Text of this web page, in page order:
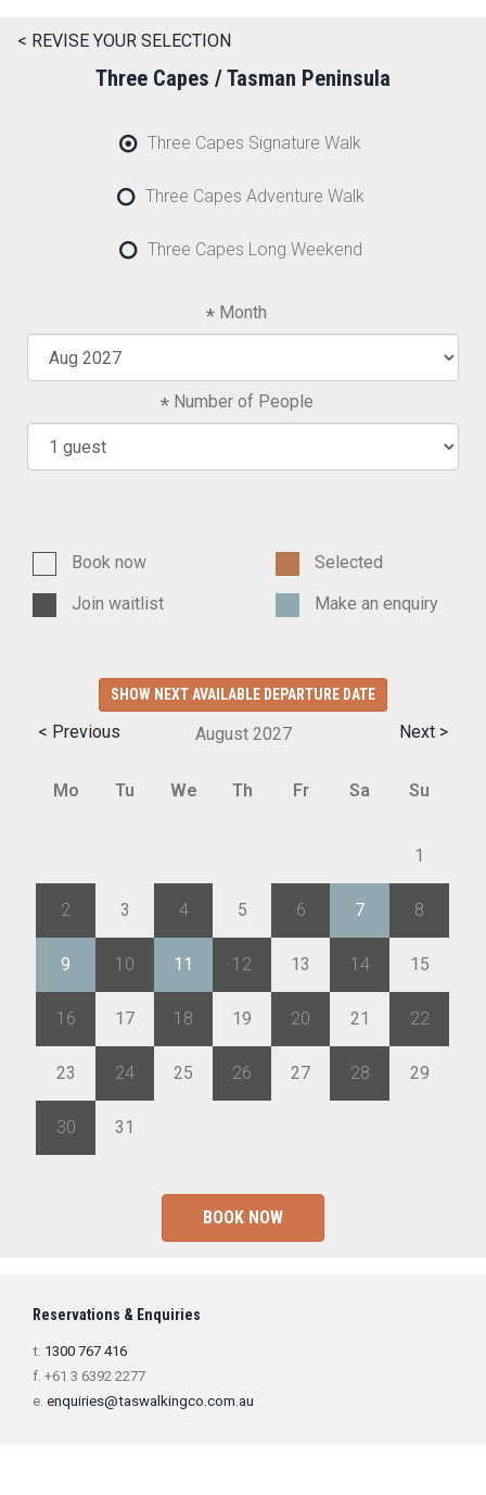
< REVISE YOUR SELECTION
Three Capes / Tasman Peninsula
Three Capes Signature Walk
Three Capes Adventure Walk
Three Capes Long Weekend
Month
Number of People
Book now
Selected
Join waitlist
Make an enquiry
SHOW NEXT AVAILABLE DEPARTURE DATE
< Previous Next >
August 2027
Mo Tu We Th Fr Sa Su
1
2 3 4 5 6 7 8
9 10 11 12 13 14 15
16 17 18 19 20 21 22
23 24 25 26 27 28 29
30 31
BOOK NOW
Reservations & Enquiries
t. 1300 767 416
f. +61 3 6392 2277
e. enquiries@taswalkingco.com.au